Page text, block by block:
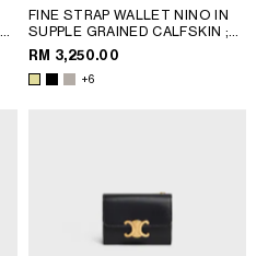
FINE STRAP WALLET NINO IN
SUPPLE GRAINED CALFSKIN ;
BLACK
RM 3,250.00
+6